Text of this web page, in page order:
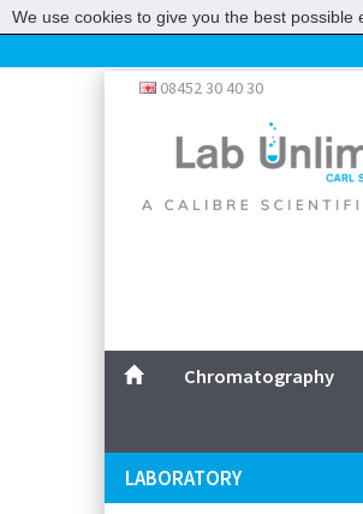
Chromatography
Environmental
Laboratory
Service
08452 30 40 30
Chromatography
LABORATORY
We use cookies to give you the best